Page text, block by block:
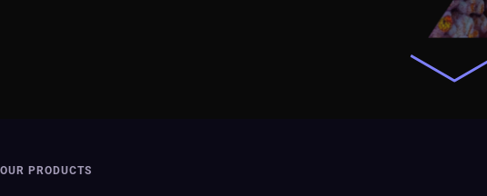
OUR PRODUCTS